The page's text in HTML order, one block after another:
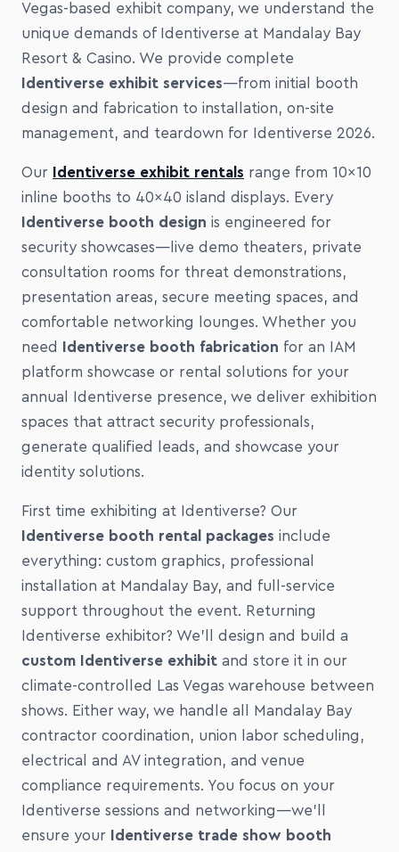
Vegas-based exhibit company, we understand the
unique demands of Identiverse at Mandalay Bay
Resort & Casino. We provide complete
Identiverse exhibit services—from initial booth
design and fabrication to installation, on-site
management, and teardown for Identiverse 2026.
Our Identiverse exhibit rentals range from 10×10
inline booths to 40×40 island displays. Every
Identiverse booth design is engineered for
security showcases—live demo theaters, private
consultation rooms for threat demonstrations,
presentation areas, secure meeting spaces, and
comfortable networking lounges. Whether you
need
Identiverse booth fabrication for an IAM
platform showcase or rental solutions for your
annual Identiverse presence, we deliver exhibition
spaces that attract security professionals,
generate qualified leads, and showcase your
identity solutions.
First time exhibiting at Identiverse? Our
Identiverse booth rental packages include
everything: custom graphics, professional
installation at Mandalay Bay, and full-service
support throughout the event. Returning
Identiverse exhibitor? We'll design and build a
custom Identiverse exhibit and store it in our
climate-controlled Las Vegas warehouse between
shows. Either way, we handle all Mandalay Bay
contractor coordination, union labor scheduling,
electrical and AV integration, and venue
compliance requirements. You focus on your
Identiverse sessions and networking—we'll
ensure your
Identiverse trade show booth